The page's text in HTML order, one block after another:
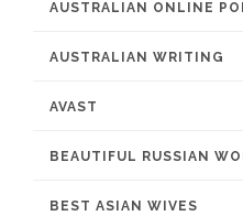
AUSTRALIAN ONLINE
AUSTRALIAN WRITING
AVAST
BEAUTIFUL RUSSIAN
BEST ASIAN WIVES